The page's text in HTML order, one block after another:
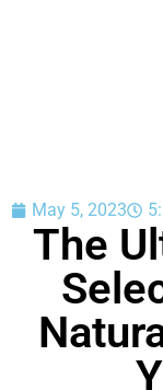
May 5, 2023
The